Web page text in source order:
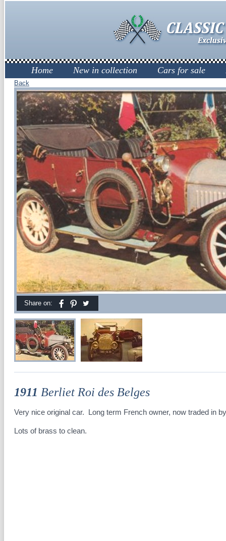
Home New in collection Cars for sale
Back
Share on:
1911 Berliet Roi des Belges
Very nice original car. Long term French owner, now traded in
Lots of brass to clean.